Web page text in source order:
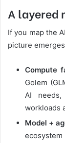
A layered
If you map the
picture
Compute
Golem
AI
workloads
Model +